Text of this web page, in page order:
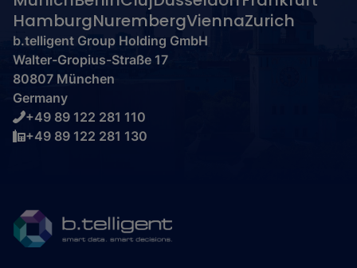
HamburgNurembergViennaZurich
b.telligent Group Holding GmbH
Walter-Gropius-Straße 17
80807 München
Germany
+49 89 122 281 110
+49 89 122 281 130